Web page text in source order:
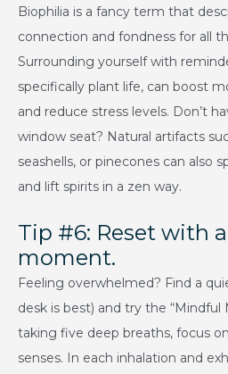
Biophilia is a fancy term that
connection and fondness for all
Surrounding yourself with
specifically plant life, can boost
and reduce stress levels. Don’t
window seat? Natural artifacts
seashells, or pinecones can also
and lift spirits in a zen way.
Tip #6: Reset with
moment.
Feeling overwhelmed? Find a
desk is best) and try the “Mindful
taking five deep breaths, focus
senses. In each inhalation and